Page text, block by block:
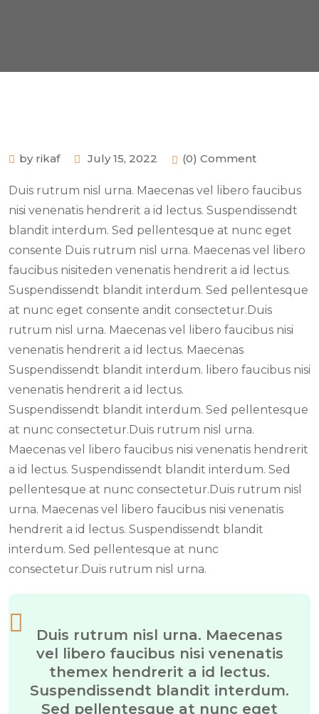
by rikaf July 15, 2022 (0) Comment
Duis rutrum nisl urna. Maecenas vel libero faucibus
nisi venenatis hendrerit a id lectus. Suspendissendt
blandit interdum. Sed pellentesque at nunc eget
consente Duis rutrum nisl urna. Maecenas vel libero
faucibus nisiteden venenatis hendrerit a id lectus.
Suspendissendt blandit interdum. Sed pellentesque
at nunc eget consente andit consectetur.Duis
rutrum nisl urna. Maecenas vel libero faucibus nisi
venenatis hendrerit a id lectus. Maecenas
Suspendissendt blandit interdum. libero faucibus nisi
venenatis hendrerit a id lectus.
Suspendissendt blandit interdum. Sed pellentesque
at nunc consectetur.Duis rutrum nisl urna.
Maecenas vel libero faucibus nisi venenatis hendrerit
a id lectus. Suspendissendt blandit interdum. Sed
pellentesque at nunc consectetur.Duis rutrum nisl
urna. Maecenas vel libero faucibus nisi venenatis
hendrerit a id lectus. Suspendissendt blandit
interdum. Sed pellentesque at nunc
consectetur.Duis rutrum nisl urna.
Duis rutrum nisl urna. Maecenas
vel libero faucibus nisi venenatis
themex hendrerit a id lectus.
Suspendissendt blandit interdum.
Sed pellentesque at nunc eget